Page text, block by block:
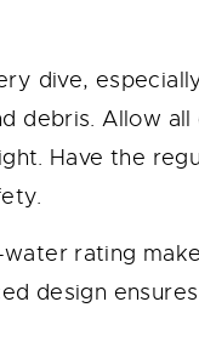
dive,
debris. Allow
Have the
rating
design